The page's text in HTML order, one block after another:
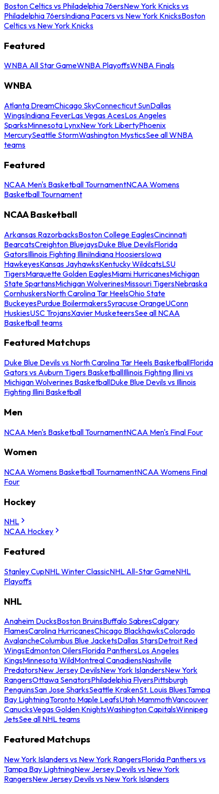
Boston Celtics vs Philadelphia 76ersNew York Knicks vs
Philadelphia 76ersIndiana Pacers vs New York KnicksBoston
Celtics vs New York Knicks
Featured
WNBA All Star GameWNBA PlayoffsWNBA Finals
WNBA
Atlanta DreamChicago SkyConnecticut SunDallas
WingsIndiana FeverLas Vegas AcesLos Angeles
SparksMinnesota LynxNew York LibertyPhoenix
MercurySeattle StormWashington MysticsSee all WNBA
teams
Featured
NCAA Men's Basketball TournamentNCAA Womens
Basketball Tournament
NCAA Basketball
Arkansas RazorbacksBoston College EaglesCincinnati
BearcatsCreighton BluejaysDuke Blue DevilsFlorida
GatorsIllinois Fighting IlliniIndiana HoosiersIowa
HawkeyesKansas JayhawksKentucky WildcatsLSU
TigersMarquette Golden EaglesMiami HurricanesMichigan
State SpartansMichigan WolverinesMissouri TigersNebraska
CornhuskersNorth Carolina Tar HeelsOhio State
BuckeyesPurdue BoilermakersSyracuse OrangeUConn
HuskiesUSC TrojansXavier MusketeersSee all NCAA
Basketball teams
Featured Matchups
Duke Blue Devils vs North Carolina Tar Heels BasketballFlorida
Gators vs Auburn Tigers BasketballIllinois Fighting Illini vs
Michigan Wolverines BasketballDuke Blue Devils vs Illinois
Fighting Illini Basketball
Men
NCAA Men's Basketball TournamentNCAA Men's Final Four
Women
NCAA Womens Basketball TournamentNCAA Womens Final
Four
Hockey
NHL
NCAA Hockey
Featured
Stanley CupNHL Winter ClassicNHL All-Star GameNHL
Playoffs
NHL
Anaheim DucksBoston BruinsBuffalo SabresCalgary
FlamesCarolina HurricanesChicago BlackhawksColorado
AvalancheColumbus Blue JacketsDallas StarsDetroit Red
WingsEdmonton OilersFlorida PanthersLos Angeles
KingsMinnesota WildMontreal CanadiensNashville
PredatorsNew Jersey DevilsNew York IslandersNew York
RangersOttawa SenatorsPhiladelphia FlyersPittsburgh
PenguinsSan Jose SharksSeattle KrakenSt. Louis BluesTampa
Bay LightningToronto Maple LeafsUtah MammothVancouver
CanucksVegas Golden KnightsWashington CapitalsWinnipeg
JetsSee all NHL teams
Featured Matchups
New York Islanders vs New York RangersFlorida Panthers vs
Tampa Bay LightningNew Jersey Devils vs New York
RangersNew Jersey Devils vs New York Islanders